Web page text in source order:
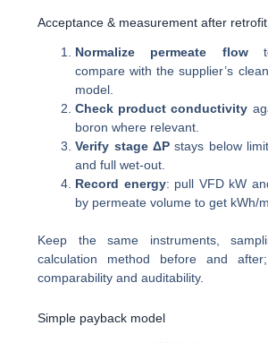
Acceptance & measurement after retrofit
Normalize permeate flowto
compare with the supplier’s
model.
Check product conductivity
boron where relevant.
Verify stage ΔPstays below
and full wet-out.
Record energy: pull VFD kW
by permeate volume to get kWh/
Keep the same instruments,
calculation method before and
comparability and auditability.
Simple payback model